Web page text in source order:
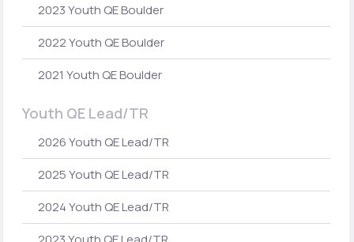
2023 Youth QE Boulder
2022 Youth QE Boulder
2021 Youth QE Boulder
Youth QE Lead/TR
2026 Youth QE Lead/TR
2025 Youth QE Lead/TR
2024 Youth QE Lead/TR